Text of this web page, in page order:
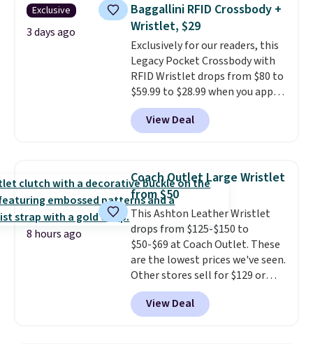
Exclusive
3 days ago
Baggallini RFID Crossbody +
Wristlet, $29
Exclusively for our readers, this
Legacy Pocket Crossbody with
RFID Wristlet drops from $80 to
$59.99 to $28.99 when you apply
our code BPOCKET at
Baggallini. This bag set is
available in several colors at
detachable RFID wristlet is the
two-in-one carry solution that
covers a full day out and a
quick errand in the same
purchase. Baggallini builds the
security details in so you don't
have to think about them, and
under $29 with free shipping
makes this one of the better
finds we've posted from the
View Deal
8 hours ago
Coach Outlet Large Wristlet
from $50
This Ashton Leather Wristlet
drops from $125-$150 to
$50-$69 at Coach Outlet. These
are the lowest prices we've seen.
Other stores sell for $129 or
more for similar styles. The
featured Faded Blush color is
neutral enough to go with all
View Deal